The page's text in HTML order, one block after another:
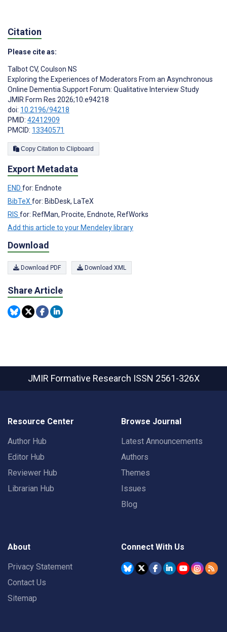
Citation
Please cite as:
Talbot CV, Coulson NS
Exploring the Experiences of Moderators From an Asynchronous
Online Dementia Support Forum: Qualitative Interview Study
JMIR Form Res 2026;10:e94218
doi: 10.2196/94218
PMID: 42412909
PMCID: 13340571
Copy Citation to Clipboard
Export Metadata
END for: Endnote
BibTeX for: BibDesk, LaTeX
RIS for: RefMan, Procite, Endnote, RefWorks
Add this article to your Mendeley library
Download
Download PDF Download XML
Share Article
JMIR Formative Research ISSN 2561-326X
Resource Center
Author Hub
Editor Hub
Reviewer Hub
Librarian Hub
Browse Journal
Latest Announcements
Authors
Themes
Issues
Blog
About
Privacy Statement
Contact Us
Sitemap
Connect With Us